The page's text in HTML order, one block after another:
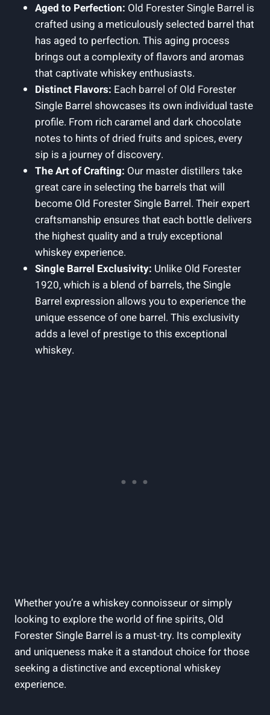
Aged to Perfection: Old Forester Single Barrel is
crafted using a meticulously selected barrel that
has aged to perfection. This aging process
brings out a complexity of flavors and aromas
that captivate whiskey enthusiasts.
Distinct Flavors: Each barrel of Old Forester
Single Barrel showcases its own individual taste
profile. From rich caramel and dark chocolate
notes to hints of dried fruits and spices, every
sip is a journey of discovery.
The Art of Crafting: Our master distillers take
great care in selecting the barrels that will
become Old Forester Single Barrel. Their expert
craftsmanship ensures that each bottle delivers
the highest quality and a truly exceptional
whiskey experience.
Single Barrel Exclusivity: Unlike Old Forester
1920, which is a blend of barrels, the Single
Barrel expression allows you to experience the
unique essence of one barrel. This exclusivity
adds a level of prestige to this exceptional
whiskey.
Whether you’re a whiskey connoisseur or simply
looking to explore the world of fine spirits, Old
Forester Single Barrel is a must-try. Its complexity
and uniqueness make it a standout choice for those
seeking a distinctive and exceptional whiskey
experience.